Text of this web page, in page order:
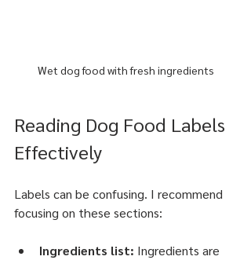
Wet dog food with fresh ingredients
Reading Dog Food Labels
Effectively
Labels can be confusing. I recommend
focusing on these sections:
Ingredients list: Ingredients are